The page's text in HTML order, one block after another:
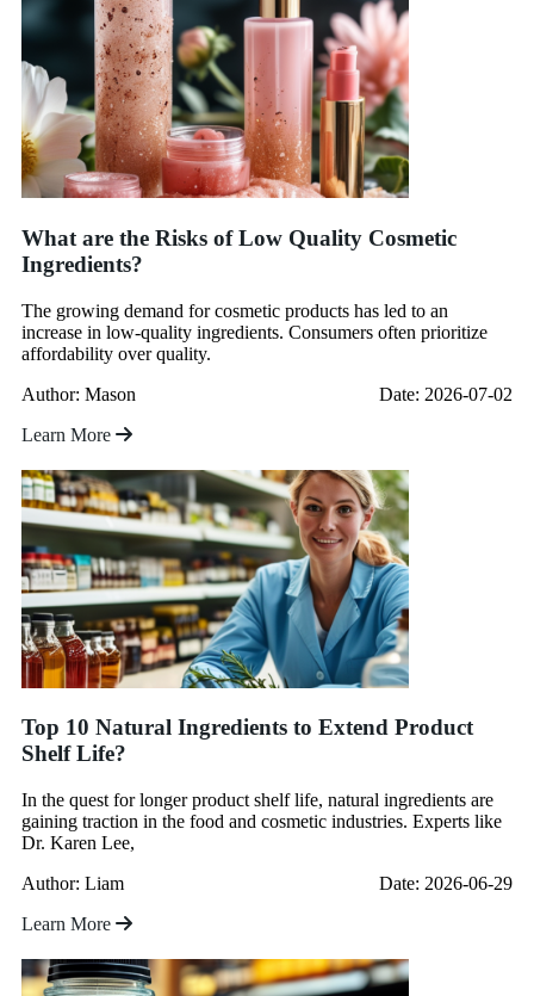
What are the Risks of Low Quality Cosmetic
Ingredients?
The growing demand for cosmetic products has led to an
increase in low-quality ingredients. Consumers often prioritize
affordability over quality.
Author: Mason
Date: 2026-07-02
Learn More
Top 10 Natural Ingredients to Extend Product
Shelf Life?
In the quest for longer product shelf life, natural ingredients are
gaining traction in the food and cosmetic industries. Experts like
Dr. Karen Lee,
Author: Liam
Date: 2026-06-29
Learn More